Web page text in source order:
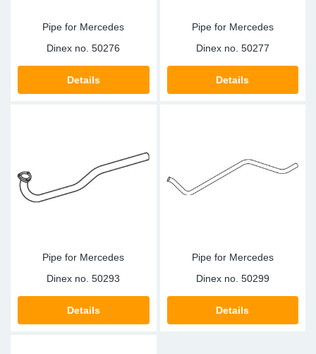
Pipe for Mercedes
Dinex no. 50276
Details
Pipe for Mercedes
Dinex no. 50277
Details
Pipe for Mercedes
Dinex no. 50293
Details
Pipe for Mercedes
Dinex no. 50299
Details